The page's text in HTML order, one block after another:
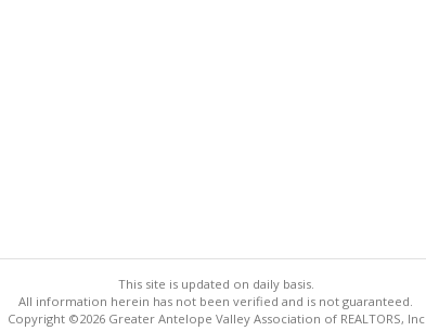
This site is updated on daily basis.
All information herein has not been verified and is not guaranteed.
Copyright ©2026 Greater Antelope Valley Association of REALTORS, Inc